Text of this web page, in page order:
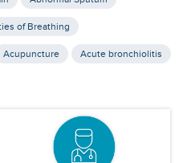
of Breathing
Acupuncture Acute bronchiolitis